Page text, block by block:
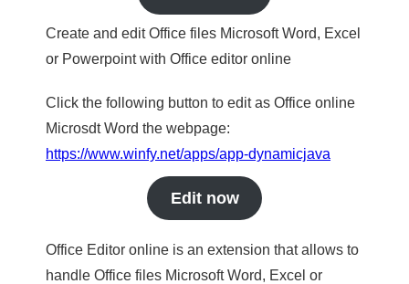
Create and edit Office files Microsoft Word, Excel
or Powerpoint with Office editor online
Click the following button to edit as Office online
Microsdt Word the webpage:
https://www.winfy.net/apps/app-dynamicjava
Edit now
Office Editor online is an extension that allows to
handle Office files Microsoft Word, Excel or